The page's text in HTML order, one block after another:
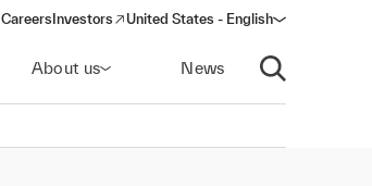
Careers Investors
(opens in a new window)
United States - English
About us News
Open search